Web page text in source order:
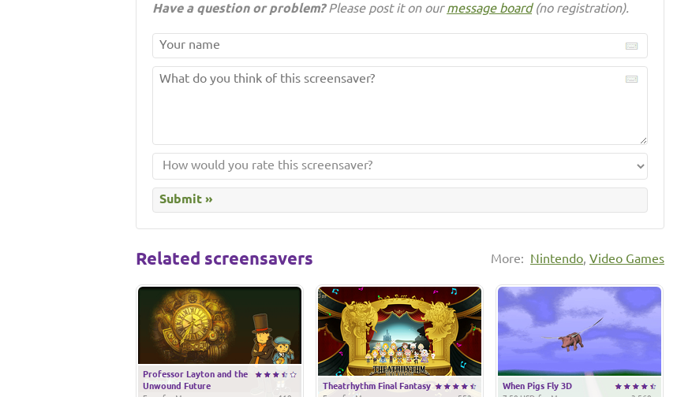
Have a question or problem?Please post it on ourmessage board(no registration).
More: Nintendo, Video Games
Related screensavers
Professor Layton and the
Unwound Future
Theatrhythm Final Fantasy When Pigs Fly 3D